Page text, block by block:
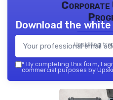
Upskilling
Download the
* By completing this form, I
commercial purposes by